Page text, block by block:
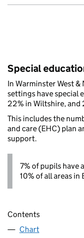
Special
In Warminster West
settings have special
22% in Wiltshire, and
This includes the
and care (EHC) plan
support.
7% of pupils have
10% of all areas in
Contents
Chart